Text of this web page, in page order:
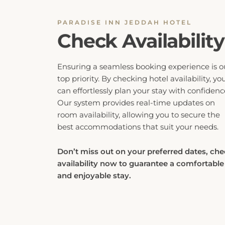
Check Availability
Ensuring a seamless booking experience is
top priority. By checking hotel availability,
can effortlessly plan your stay with
Our system provides real-time updates on
room availability, allowing you to secure the
best accommodations that suit your needs.
availability now to guarantee a comfortable
and enjoyable stay.